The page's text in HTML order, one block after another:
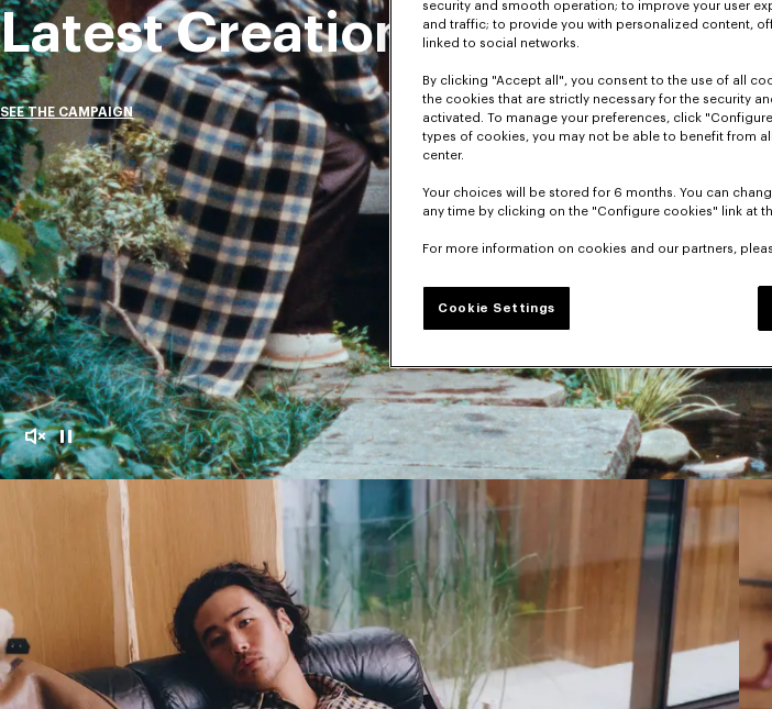
MutePause
Latest Creations
SEE THE CAMPAIGN
security and smooth operation; to improve your user
and traffic; to provide you with personalized content,
linked to social networks.
By clicking "Accept all", you consent to the use of all
the cookies that are strictly necessary for the security
activated. To manage your preferences, click
types of cookies, you may not be able to benefit from
center.
Your choices will be stored for 6 months. You can
any time by clicking on the "Configure cookies" link at
For more information on cookies and our partners,
Cookie Settings